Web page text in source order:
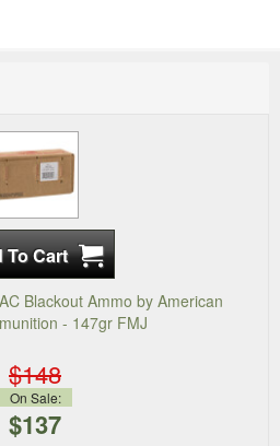
Blackout Ammo by American
- 147gr FMJ
$148
On Sale:
$137